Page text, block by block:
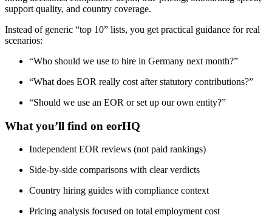
support quality, and country coverage.
Instead of generic “top 10” lists, you get practical guidance for real
scenarios:
“Who should we use to hire in Germany next month?”
“What does EOR really cost after statutory contributions?”
“Should we use an EOR or set up our own entity?”
What you’ll find on eorHQ
Independent EOR reviews (not paid rankings)
Side-by-side comparisons with clear verdicts
Country hiring guides with compliance context
Pricing analysis focused on total employment cost